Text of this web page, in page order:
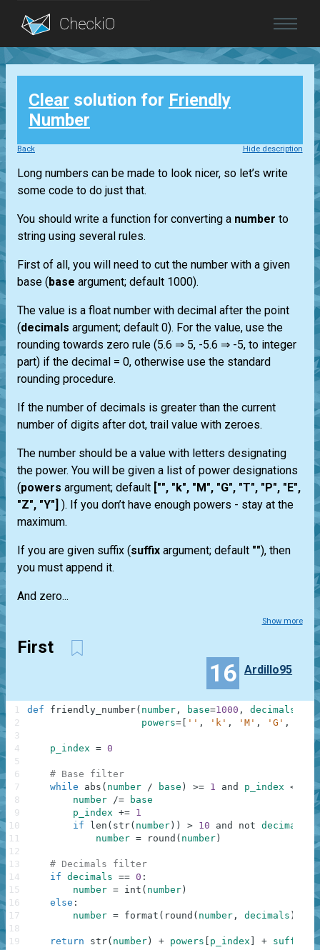
Blog
Login
Clear solution for Friendly
Number
Back Hide description
Long numbers can be made to look nicer, so let’s write
some code to do just that.
You should write a function for converting a number to
string using several rules.
First of all, you will need to cut the number with a given
base (base argument; default 1000).
The value is a float number with decimal after the point
(decimals argument; default 0). For the value, use the
rounding towards zero rule (5.6 ⇒ 5, -5.6 ⇒ -5, to integer
part) if the decimal = 0, otherwise use the standard
rounding procedure.
If the number of decimals is greater than the current
number of digits after dot, trail value with zeroes.
The number should be a value with letters designating
the power. You will be given a list of power designations
(powers argument; default ["", "k", "M", "G", "T", "P", "E",
"Z", "Y"] ). If you don’t have enough powers - stay at the
maximum.
If you are given suffix (suffix argument; default ""), then
you must append it.
And zero...
Show more
First
16 Ardillo95
def friendly_number( number , base=1000 , decimals
powers= '' , 'k' , 'M' , 'G' , ,
p_index = 0
# Base filter
while
abs ( number / base ) >= 1 and p_index < len
number /=
base
p_index += 1
if
len ( str( number ) ) > 10 and not decimals
number = round ( number )
# Decimals filter
if decimals == 0 :
number = int ( number )
else :
number = format ( round ( number , decimals )
return str( number ) + powers p_index + suffix
1
2
3
4
5
6
7
8
9
10
11
12
13
14
15
16
17
18
19